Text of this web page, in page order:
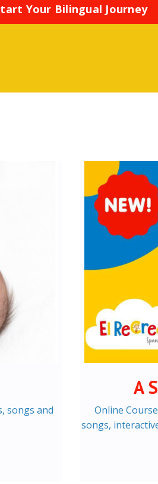
Your Bilingual Journey
songs and
A
Online
songs,